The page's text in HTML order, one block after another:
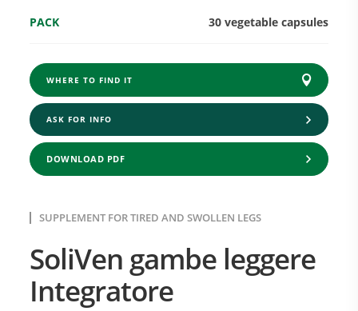
SUPPLEMENT FOR TIRED AND SWOLLEN LEGS
SoliVen gambe leggere
Integratore
PACK 30 vegetable capsules
WHERE TO FIND IT
ASK FOR INFO
DOWNLOAD PDF